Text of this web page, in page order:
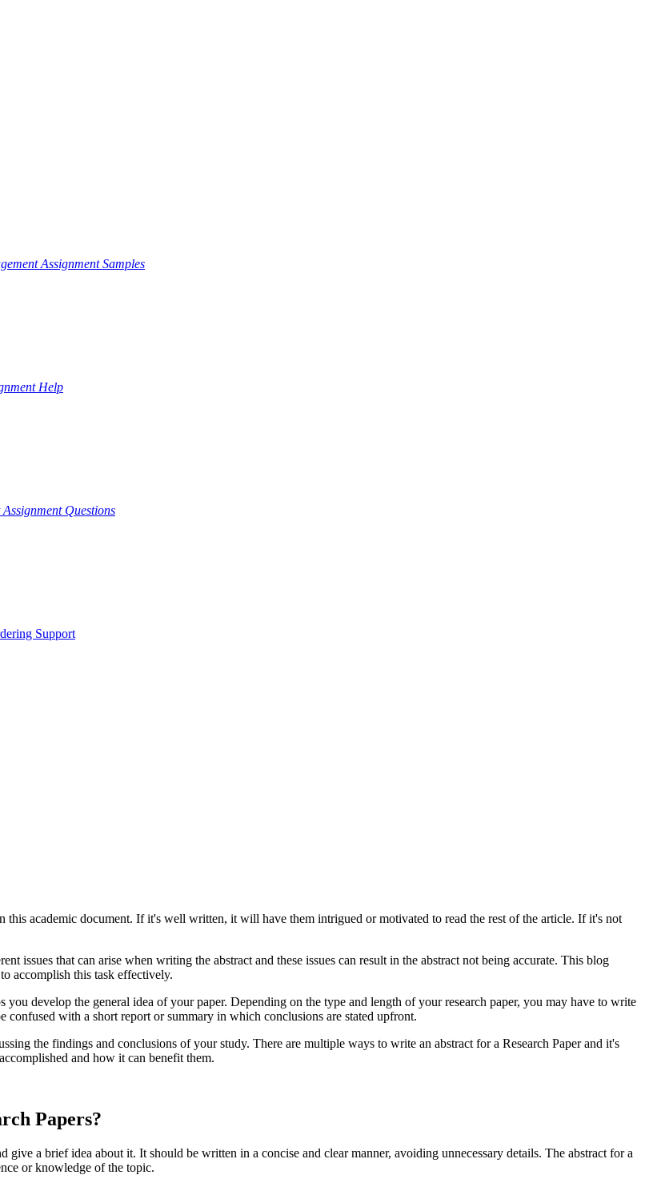
Assignment Samples
Help
Questions
Support
this academic document. If it's well written, it will have them intrigued or motivated to read the rest of the article. If it's not
issues that can arise when writing the abstract and these issues can result in the abstract not being accurate. This blog
accomplish this task effectively.
develop the general idea of your paper. Depending on the type and length of your research paper, you may have to write
confused with a short report or summary in which conclusions are stated upfront.
the findings and conclusions of your study. There are multiple ways to write an abstract for a Research Paper and it's
and how it can benefit them.
Papers?
give a brief idea about it. It should be written in a concise and clear manner, avoiding unnecessary details. The abstract for a
or knowledge of the topic.